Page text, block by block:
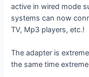
active in wired mode
systems can now
TV, Mp3 players, etc.!
The adapter is
the same time